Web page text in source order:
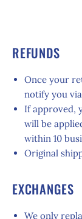
REFUNDS
Once your
notify you
If approved,
will be
within 10
Original
EXCHANGES
We only